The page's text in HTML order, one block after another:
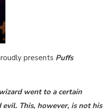
presents Puffs
went to a certain
This, however, is not his